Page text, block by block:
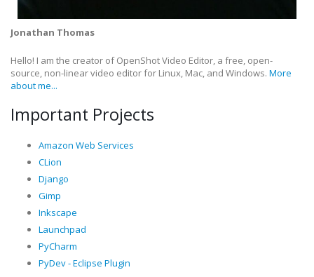
Jonathan Thomas
Hello! I am the creator of OpenShot Video Editor, a free, open-
source, non-linear video editor for Linux, Mac, and Windows. More
about me...
Important Projects
Amazon Web Services
CLion
Django
Gimp
Inkscape
Launchpad
PyCharm
PyDev - Eclipse Plugin